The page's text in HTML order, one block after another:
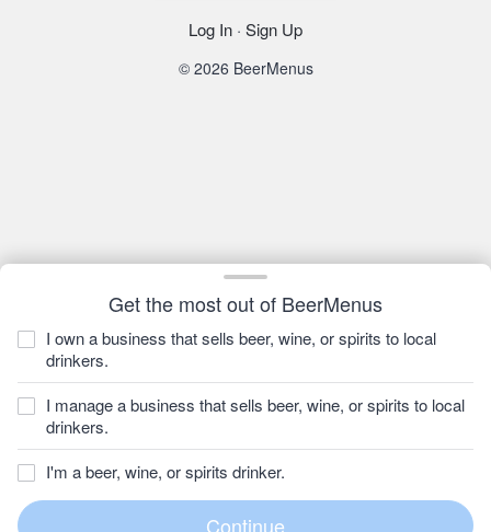
Get the most out of BeerMenus
I own a business that sells beer, wine, or spirits to local
drinkers.
I manage a business that sells beer, wine, or spirits to local
drinkers.
I'm a beer, wine, or spirits drinker.
Log In · Sign Up
© 2026 BeerMenus